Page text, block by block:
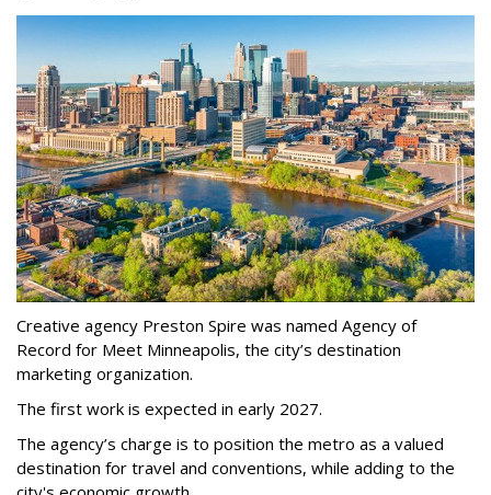
Creative agency Preston Spire was named Agency of
Record for Meet Minneapolis, the city’s destination
marketing organization.
The first work is expected in early 2027.
The agency’s charge is to position the metro as a valued
destination for travel and conventions, while adding to the